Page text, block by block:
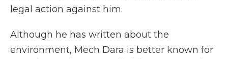
legal action against him.
Although he has written about the
environment, Mech Dara is better known for